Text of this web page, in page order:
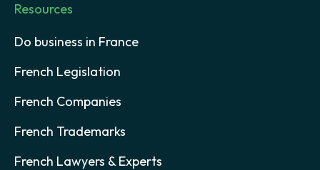
Resources
Do business in France
French Legislation
French Companies
French Trademarks
French Lawyers & Experts